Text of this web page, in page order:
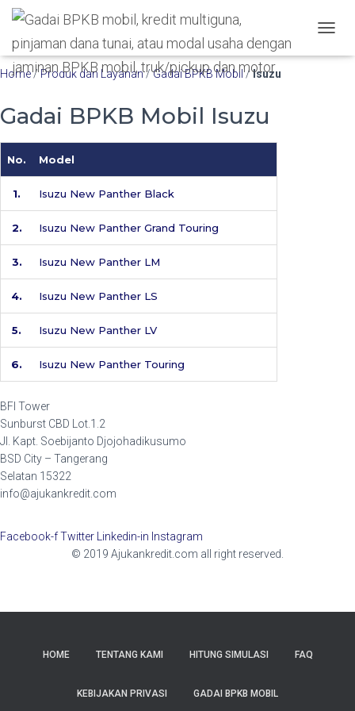
O
Home/Produk dan Layanan/Gadai BPKB Mobil /Isuzu
Gadai BPKB Mobil Isuzu
No. Model
1. Isuzu New Panther Black
2. Isuzu New Panther Grand Touring
3. Isuzu New Panther LM
4. Isuzu New Panther LS
5. Isuzu New Panther LV
6. Isuzu New Panther Touring
BFI Tower
Sunburst CBD Lot.1.2
Jl. Kapt. Soebijanto Djojohadikusumo
BSD City – Tangerang
Selatan 15322
info@ajukankredit.com
Facebook-fTwitter Linkedin-in Instagram
© 2019 Ajukankredit.com all right reserved.
HOME TENTANG KAMI HITUNG SIMULASI FAQ
KEBIJAKAN PRIVASI GADAI BPKB MOBIL